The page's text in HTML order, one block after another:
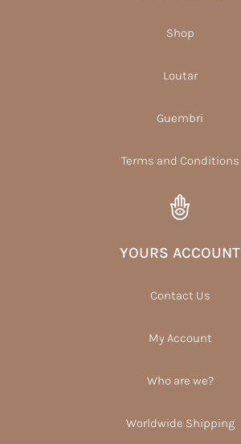
Shop
Loutar
Guembri
Terms and Conditions
YOURS ACCOUNT
Contact Us
My Account
Who are we?
Worldwide Shipping